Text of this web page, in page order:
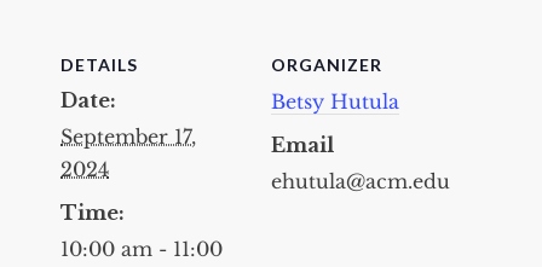
DETAILS
Date:
September 17,
2024
Time:
10:00 am - 11:00
ORGANIZER
Betsy Hutula
Email
ehutula@acm.edu